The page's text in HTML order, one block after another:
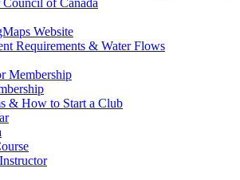
of Canada
Website
Requirements & Water Flows
Membership
& How to Start a Club